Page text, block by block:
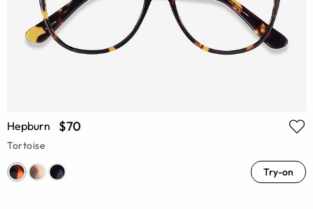
Hepburn $70
Tortoise
Try-on